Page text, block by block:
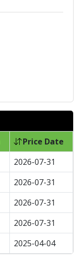
Price Date
2026-07-31
2026-07-31
2026-07-31
2026-07-31
2025-04-04